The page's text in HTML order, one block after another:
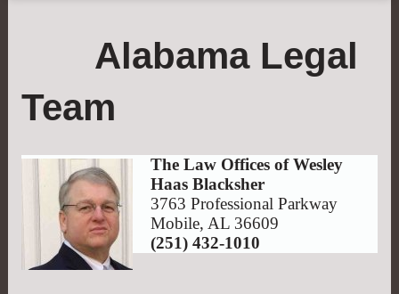
Alabama Legal
Team
The Law Offices of Wesley
Haas Blacksher
3763 Professional Parkway
Mobile, AL 36609
(251) 432-1010